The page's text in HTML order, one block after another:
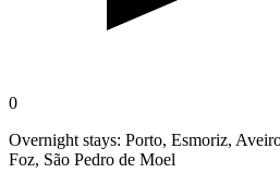
0
Overnight stays: Porto, Esmoriz,
Foz, São Pedro de Moel